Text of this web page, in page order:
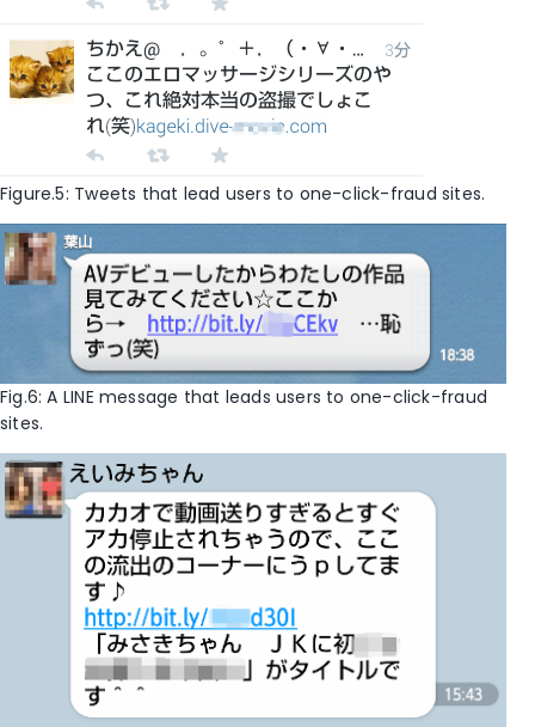
Figure.5: Tweets that lead users to one-click-fraud sites.
Fig.6: A LINE message that leads users to one-click-fraud
sites.